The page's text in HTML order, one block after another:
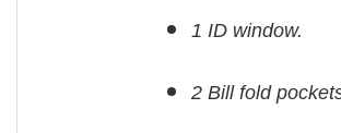
1 ID window.
2 Bill fold